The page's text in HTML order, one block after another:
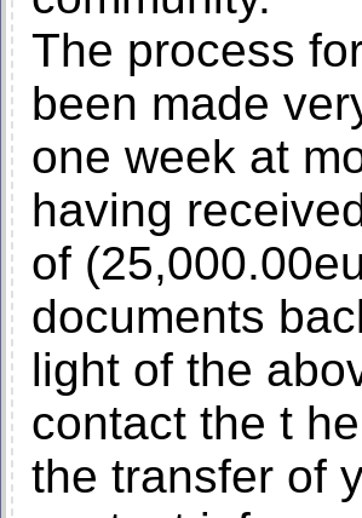
The process
been made
one week at
having
of
documents
light of the
contact the t
the transfer of